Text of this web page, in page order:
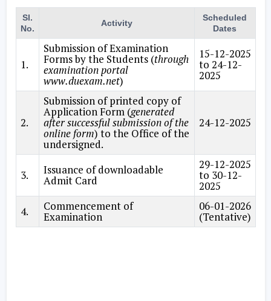
Sl.
No.
Activity
Scheduled
Dates
1.
Submission of Examination
Forms by the Students (through
examination portal
www.duexam.net)
15-12-2025
to 24-12-
2025
2.
Submission of printed copy of
Application Form (generated
after successful submission of the
online form) to the Office of the
undersigned.
24-12-2025
3. Issuance of downloadable
Admit Card
29-12-2025
to 30-12-
2025
4.
Commencement of
Examination
06-01-2026
(Tentative)